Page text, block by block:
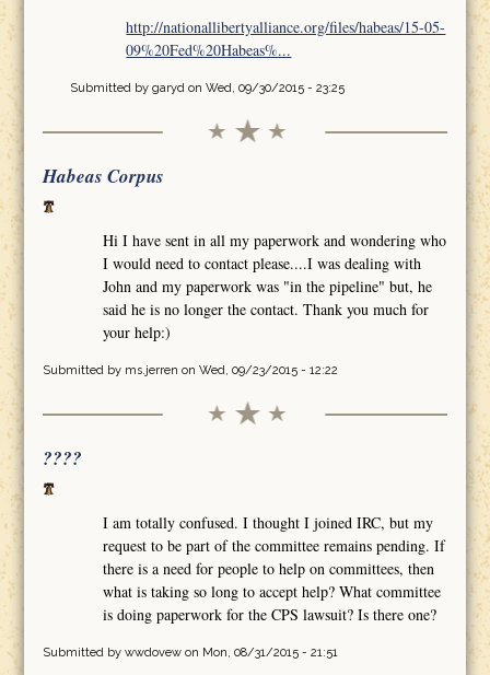
http://nationallibertyalliance.org/files/habeas/15-05-
09%20Fed%20Habeas%...
Submitted by garyd on Wed, 09/30/2015 - 23:25
Habeas Corpus
Hi I have sent in all my paperwork and wondering who
I would need to contact please....I was dealing with
John and my paperwork was "in the pipeline" but, he
said he is no longer the contact. Thank you much for
your help:)
Submitted by ms.jerren on Wed, 09/23/2015 - 12:22
????
I am totally confused. I thought I joined IRC, but my
request to be part of the committee remains pending. If
there is a need for people to help on committees, then
what is taking so long to accept help? What committee
is doing paperwork for the CPS lawsuit? Is there one?
Submitted by wwdovewon Mon, 08/31/2015 - 21:51